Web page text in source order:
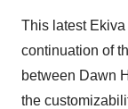
This latest
continuation of
between Dawn
the